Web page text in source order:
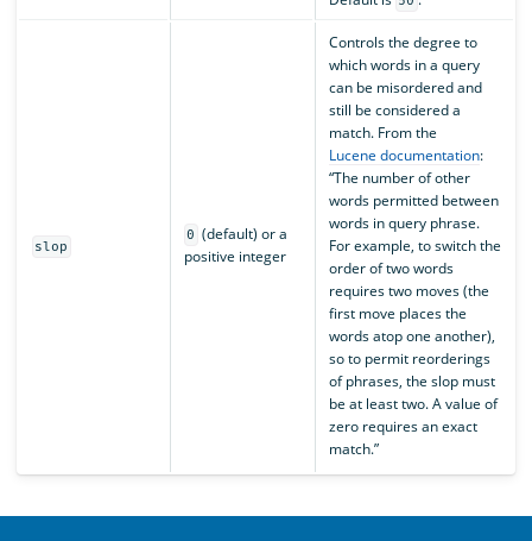
slop
0 (default) or a
positive integer
Controls the degree to
which words in a query
can be misordered and
still be considered a
match. From the
Lucene documentation:
“The number of other
words permitted between
words in query phrase.
For example, to switch the
order of two words
requires two moves (the
first move places the
words atop one another),
so to permit reorderings
of phrases, the slop must
be at least two. A value of
zero requires an exact
match.”